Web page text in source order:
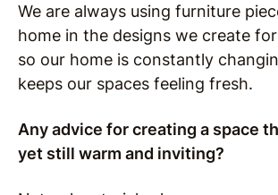
We are always using furniture
home in the designs we create
so our home is constantly
keeps our spaces feeling fresh.
Any advice for creating a space
yet still warm and inviting?